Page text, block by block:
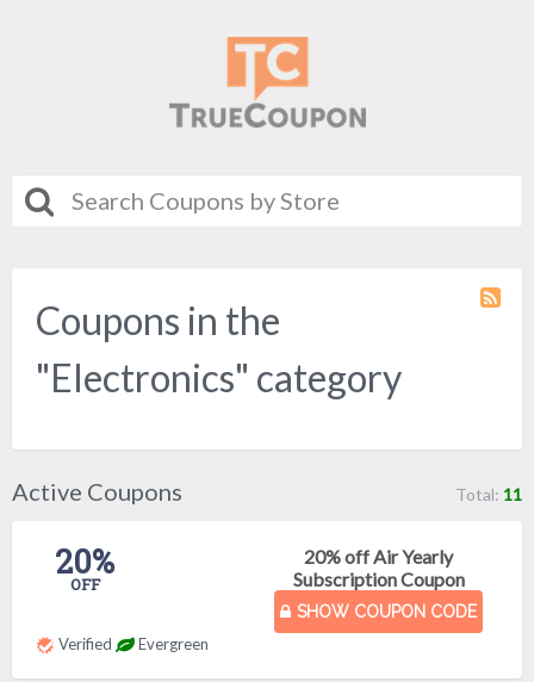
Coupons in the
"Electronics" category
Active Coupons Total: 11
20% off Air Yearly
Subscription Coupon
SHOW COUPON CODE
20%
OFF
Verified Evergreen